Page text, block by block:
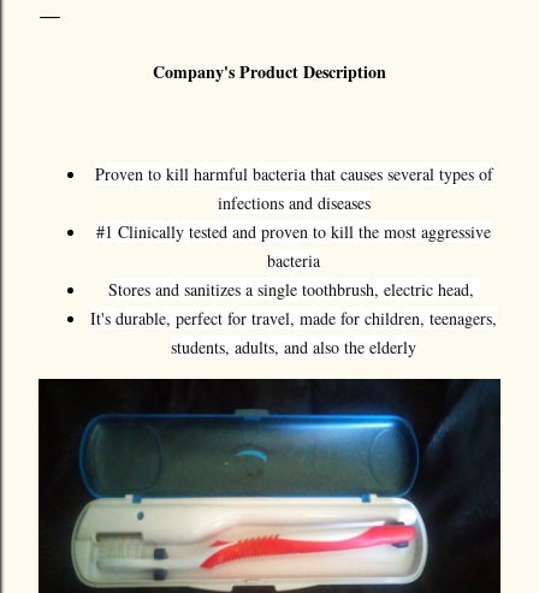
Company's Product Description
Proven to kill harmful bacteria that causes several types of
infections and diseases
#1 Clinically tested and proven to kill the most aggressive
bacteria
Stores and sanitizes a single toothbrush, electric head,
It's durable, perfect for travel, made for children, teenagers,
students, adults, and also the elderly